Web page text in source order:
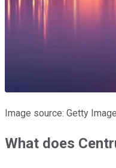
Image source: Getty
What does